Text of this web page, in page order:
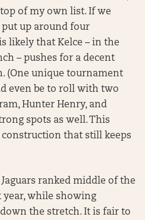
of my own list. If we
up around four
likely that Kelce – in the
– pushes for a decent
(One unique tournament
even be to roll with two
Hunter Henry, and
spots as well. This
that still keeps
ranked middle of the
year, while showing
the stretch. It is fair to